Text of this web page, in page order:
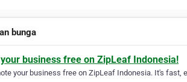
bunga
business free on ZipLeaf Indonesia!
your business free on ZipLeaf Indonesia. It's fast,